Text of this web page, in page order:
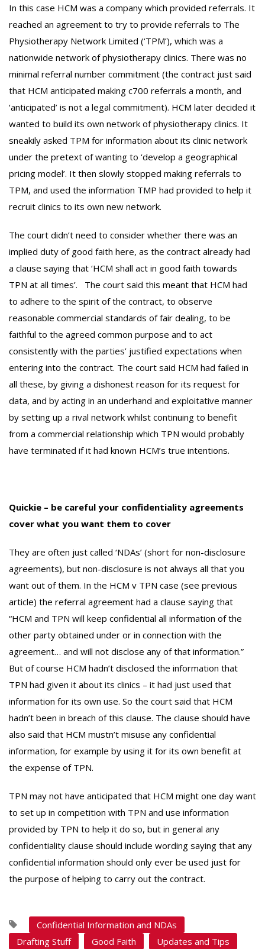
In this case HCM was a company which provided referrals. It
reached an agreement to try to provide referrals to The
Physiotherapy Network Limited (‘TPM’), which was a
nationwide network of physiotherapy clinics. There was no
minimal referral number commitment (the contract just said
that HCM anticipated making c700 referrals a month, and
‘anticipated’ is not a legal commitment). HCM later decided it
wanted to build its own network of physiotherapy clinics. It
sneakily asked TPM for information about its clinic network
under the pretext of wanting to ‘develop a geographical
pricing model’. It then slowly stopped making referrals to
TPM, and used the information TMP had provided to help it
recruit clinics to its own new network.
The court didn’t need to consider whether there was an
implied duty of good faith here, as the contract already had
a clause saying that ‘HCM shall act in good faith towards
TPN at all times’. The court said this meant that HCM had
to adhere to the spirit of the contract, to observe
reasonable commercial standards of fair dealing, to be
faithful to the agreed common purpose and to act
consistently with the parties’ justified expectations when
entering into the contract. The court said HCM had failed in
all these, by giving a dishonest reason for its request for
data, and by acting in an underhand and exploitative manner
by setting up a rival network whilst continuing to benefit
from a commercial relationship which TPN would probably
have terminated if it had known HCM’s true intentions.
Quickie – be careful your confidentiality agreements
cover what you want them to cover
They are often just called ‘NDAs’ (short for non-disclosure
agreements), but non-disclosure is not always all that you
want out of them. In the HCM v TPN case (see previous
article) the referral agreement had a clause saying that
“HCM and TPN will keep confidential all information of the
other party obtained under or in connection with the
agreement… and will not disclose any of that information.”
But of course HCM hadn’t disclosed the information that
TPN had given it about its clinics – it had just used that
information for its own use. So the court said that HCM
hadn’t been in breach of this clause. The clause should have
also said that HCM mustn’t misuse any confidential
information, for example by using it for its own benefit at
the expense of TPN.
TPN may not have anticipated that HCM might one day want
to set up in competition with TPN and use information
provided by TPN to help it do so, but in general any
confidentiality clause should include wording saying that any
confidential information should only ever be used just for
the purpose of helping to carry out the contract.
Confidential Information and NDAs
Drafting Stuff
Good Faith Updates and Tips